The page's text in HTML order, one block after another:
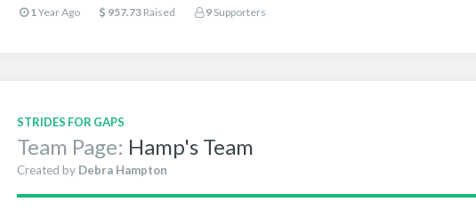
1 Year Ago 957.73 Raised 9 Supporters
STRIDES FOR GAPS
Team Page: Hamp's Team
Created by Debra Hampton